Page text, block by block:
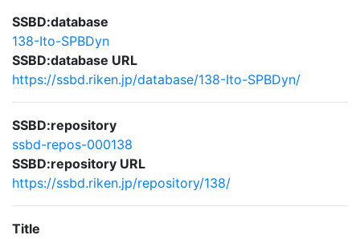
SSBD:database
138-Ito-SPBDyn
SSBD:database URL
https://ssbd.riken.jp/database/138-Ito-SPBDyn/
SSBD:repository
ssbd-repos-000138
SSBD:repository URL
https://ssbd.riken.jp/repository/138/
Title